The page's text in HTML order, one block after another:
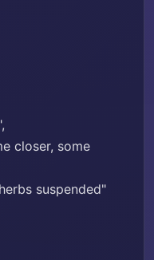
closer, some
suspended"